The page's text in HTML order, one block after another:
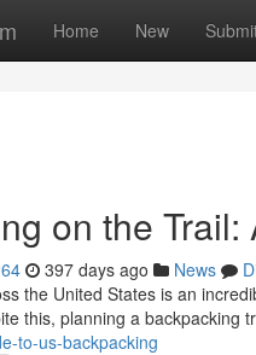
Home New
on the
397 days ago News
the United States is an
this, planning a backpacking
to-us-backpacking